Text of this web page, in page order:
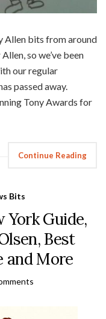
Allen bits from around
so we’ve been
our regular
passed away.
Tony Awards for
Continue Reading
Bits
York Guide,
Best
and More